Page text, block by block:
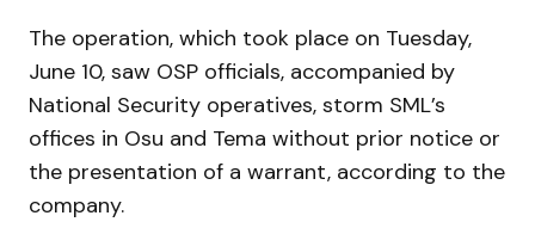
The operation, which took place on Tuesday,
June 10, saw OSP officials, accompanied by
National Security operatives, storm SML’s
offices in Osu and Tema without prior notice or
the presentation of a warrant, according to the
company.